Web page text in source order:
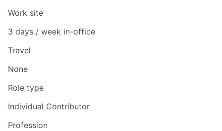
Work site
3 days / week in-office
Travel
None
Role type
Individual Contributor
Profession